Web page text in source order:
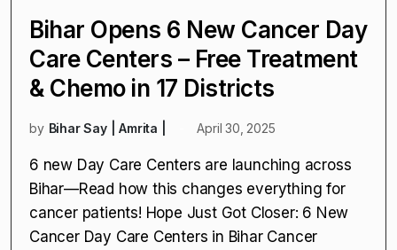
Bihar Opens 6 New Cancer Day
Care Centers – Free Treatment
& Chemo in 17 Districts
by Bihar Say | Amrita | April 30, 2025
6 new Day Care Centers are launching across
Bihar—Read how this changes everything for
cancer patients! Hope Just Got Closer: 6 New
Cancer Day Care Centers in Bihar Cancer